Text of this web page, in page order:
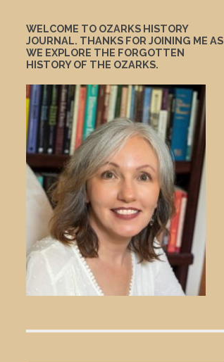
WELCOME TO OZARKS HISTORY
JOURNAL. THANKS FOR JOINING ME AS
WE EXPLORE THE FORGOTTEN
HISTORY OF THE OZARKS.